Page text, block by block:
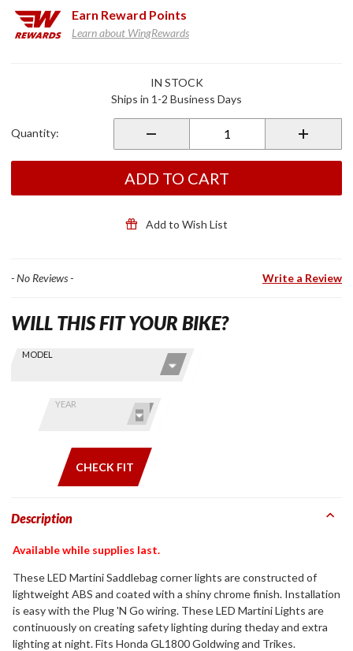
Earn Reward Points
Learn about WingRewards
Corner
IN STOCK
Ships in 1-2 Business Days
Quantity:
ADD TO CART
Add to Wish List
- No Reviews - Write a Review
Find stuff
Skip this Section
MODEL
YEAR
CHECK FIT
WILL THIS FIT YOUR BIKE?
Description
Available while supplies last.
These LED Martini Saddlebag corner lights are constructed of
lightweight ABS and coated with a shiny chrome finish. Installation
is easy with the Plug 'N Go wiring. These LED Martini Lights are
continuously on creating safety lighting during theday and extra
lighting at night. Fits Honda GL1800 Goldwing and Trikes.